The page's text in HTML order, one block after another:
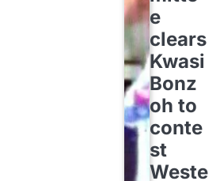
e
clears
Kwasi
Bonz
oh to
conte
st
Weste